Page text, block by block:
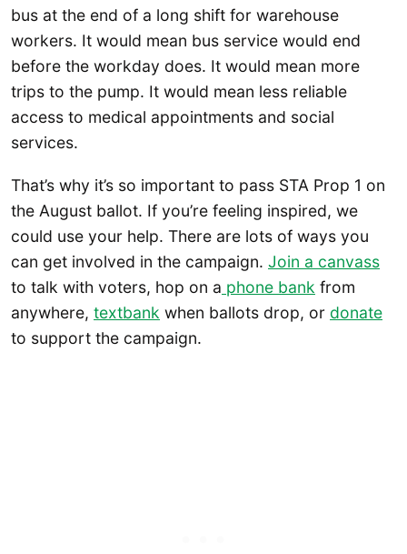
bus at the end of a long shift for warehouse
workers. It would mean bus service would end
before the workday does. It would mean more
trips to the pump. It would mean less reliable
access to medical appointments and social
services.
That’s why it’s so important to pass STA Prop 1 on
the August ballot. If you’re feeling inspired, we
could use your help. There are lots of ways you
can get involved in the campaign. Join a canvass
to talk with voters, hop on a phone bank from
anywhere, textbank when ballots drop, or donate
to support the campaign.